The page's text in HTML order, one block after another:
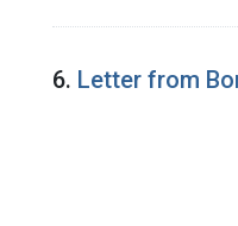
6. Letter from